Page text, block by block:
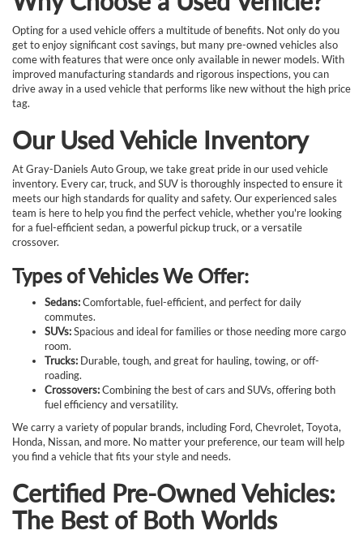
Opting for a used vehicle offers a multitude of benefits. Not only do you
get to enjoy significant cost savings, but many pre-owned vehicles also
come with features that were once only available in newer models. With
improved manufacturing standards and rigorous inspections, you can
drive away in a used vehicle that performs like new without the high price
tag.
Our Used Vehicle Inventory
At Gray-Daniels Auto Group, we take great pride in our used vehicle
inventory. Every car, truck, and SUV is thoroughly inspected to ensure it
meets our high standards for quality and safety. Our experienced sales
team is here to help you find the perfect vehicle, whether you're looking
for a fuel-efficient sedan, a powerful pickup truck, or a versatile
crossover.
Types of Vehicles We Offer:
Sedans:Comfortable, fuel-efficient, and perfect for daily
commutes.
SUVs:Spacious and ideal for families or those needing more cargo
room.
Trucks: Durable, tough, and great for hauling, towing, or off-
roading.
Crossovers:Combining the best of cars and SUVs, offering both
fuel efficiency and versatility.
We carry a variety of popular brands, including Ford, Chevrolet, Toyota,
Honda, Nissan, and more. No matter your preference, our team will help
you find a vehicle that fits your style and needs.
Certified Pre-Owned Vehicles:
The Best of Both Worlds